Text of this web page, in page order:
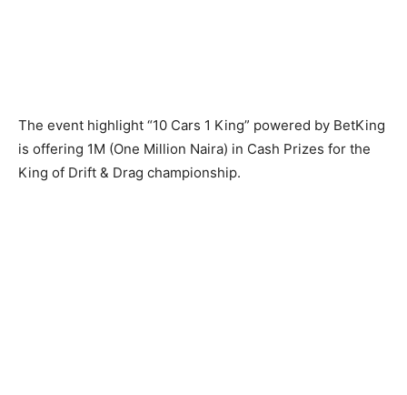
The event highlight “10 Cars 1 King” powered by BetKing
is offering 1M (One Million Naira) in Cash Prizes for the
King of Drift & Drag championship.